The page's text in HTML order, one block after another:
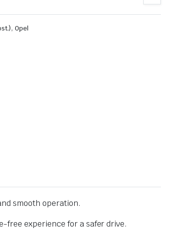
, Opel
smooth operation.
free experience for a safer drive.